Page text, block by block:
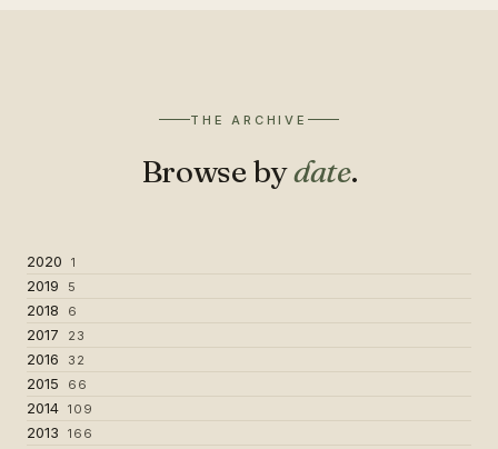
THE ARCHIVE
Browse bydate.
2020 1
2019 5
2018 6
2017 23
2016 32
2015 66
2014 109
2013 166